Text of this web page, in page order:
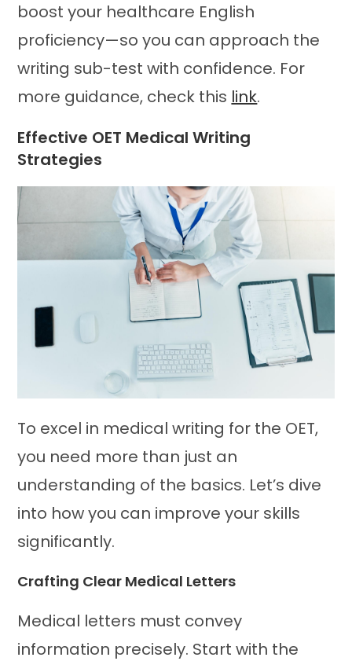
boost your healthcare English
proficiency—so you can approach the
writing sub-test with confidence. For
more guidance, check this link.
Effective OET Medical Writing
Strategies
To excel in medical writing for the OET,
you need more than just an
understanding of the basics. Let’s dive
into how you can improve your skills
significantly.
Crafting Clear Medical Letters
Medical letters must convey
information precisely. Start with the